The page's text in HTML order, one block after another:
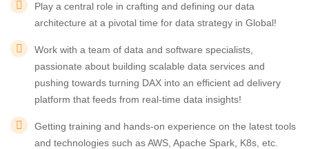
Play a central role in crafting and defining our data
architecture at a pivotal time for data strategy in Global!
Work with a team of data and software specialists,
passionate about building scalable data services and
pushing towards turning DAX into an efficient ad delivery
platform that feeds from real-time data insights!
Getting training and hands-on experience on the latest tools
and technologies such as AWS, Apache Spark, K8s, etc.